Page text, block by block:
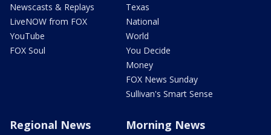
Newscasts & Replays
LiveNOW from FOX
YouTube
FOX Soul
Texas
National
World
You Decide
Money
FOX News Sunday
Sullivan's Smart Sense
Regional News Morning News